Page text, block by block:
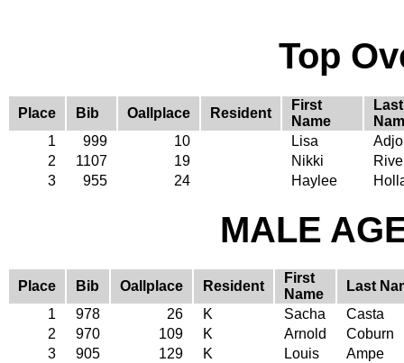
Top
Place Bib Oallplace Resident
First
Name
Last
1
999 10 Lisa
2
1107 19 Nikki
3
955 24 Haylee
MALE
Place Bib Oallplace Resident
First
Name
Last
1
978 26 K Sacha
Casta
2
970 109 K Arnold
Coburn
3
905 129 K Louis
Ampe